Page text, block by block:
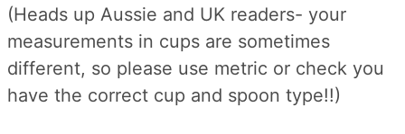
(Heads up Aussie and UK readers- your
measurements in cups are sometimes
different, so please use metric or check you
have the correct cup and spoon type!!)